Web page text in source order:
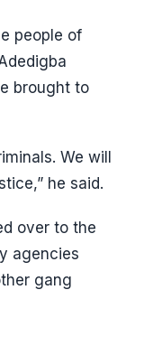
people of
brought to
We will
he said.
over to the
agencies
gang